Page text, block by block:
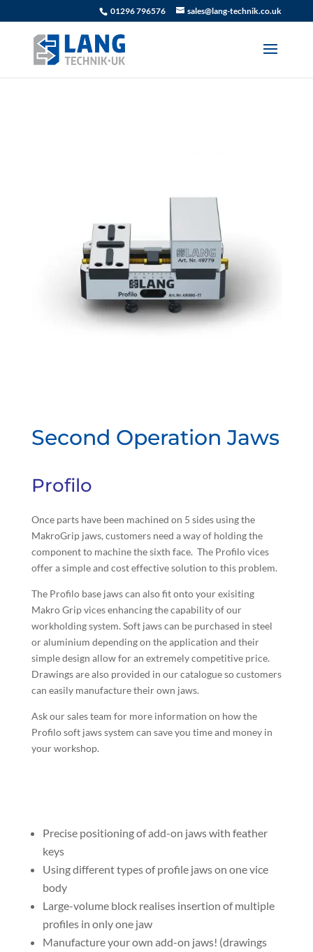
01296 796576 sales@lang-technik.co.uk
Second Operation Jaws
Profilo
Once parts have been machined on 5 sides using the
MakroGrip jaws, customers need a way of holding the
component to machine the sixth face. The Profilo vices
offer a simple and cost effective solution to this problem.
The Profilo base jaws can also fit onto your exisiting
Makro Grip vices enhancing the capability of our
workholding system. Soft jaws can be purchased in steel
or aluminium depending on the application and their
simple design allow for an extremely competitive price.
Drawings are also provided in our catalogue so customers
can easily manufacture their own jaws.
Ask our sales team for more information on how the
Profilo soft jaws system can save you time and money in
your workshop.
Precise positioning of add-on jaws with feather
keys
Using different types of profile jaws on one vice
body
Large-volume block realises insertion of multiple
profiles in only one jaw
Manufacture your own add-on jaws! (drawings